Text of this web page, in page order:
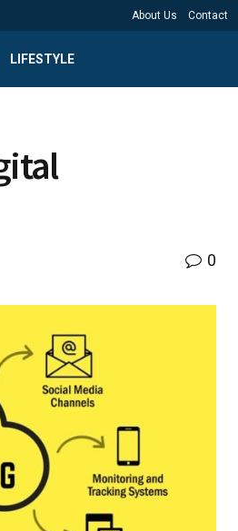
About Us Contact
LIFESTYLE
0